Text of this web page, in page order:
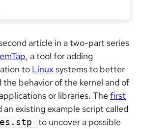
article in a two-part series
, a tool for adding
to Linuxsystems to better
the behavior of the kernel and of
or libraries. The first
an existing example script called
to uncover a possible